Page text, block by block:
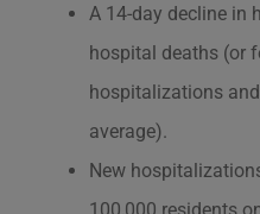
A 14-day decline in
hospital deaths (or
hospitalizations
average).
New